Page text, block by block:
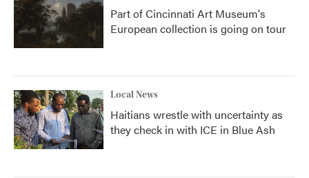
Part of Cincinnati Art Museum's
European collection is going on tour
Local News
Haitians wrestle with uncertainty as
they check in with ICE in Blue Ash